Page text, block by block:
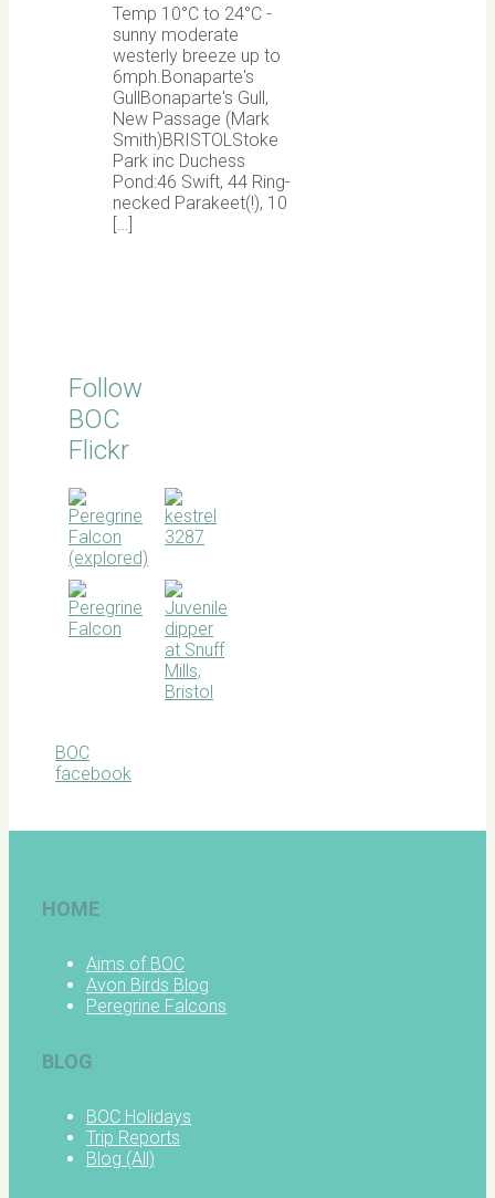
Temp 10°C to 24°C -
sunny moderate
westerly breeze up to
6mph.Bonaparte's
GullBonaparte's Gull,
New Passage (Mark
Smith)BRISTOLStoke
Park inc Duchess
Pond:46 Swift, 44 Ring-
necked Parakeet(!), 10
[…]
Follow
BOC
Flickr
BOC
facebook
HOME
Aims of BOC
Avon Birds Blog
Peregrine Falcons
BLOG
BOC Holidays
Trip Reports
Blog (All)